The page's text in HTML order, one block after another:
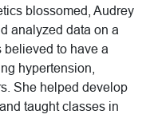
blossomed, Audrey
analyzed data on a
believed to have a
hypertension,
She helped develop
taught classes in